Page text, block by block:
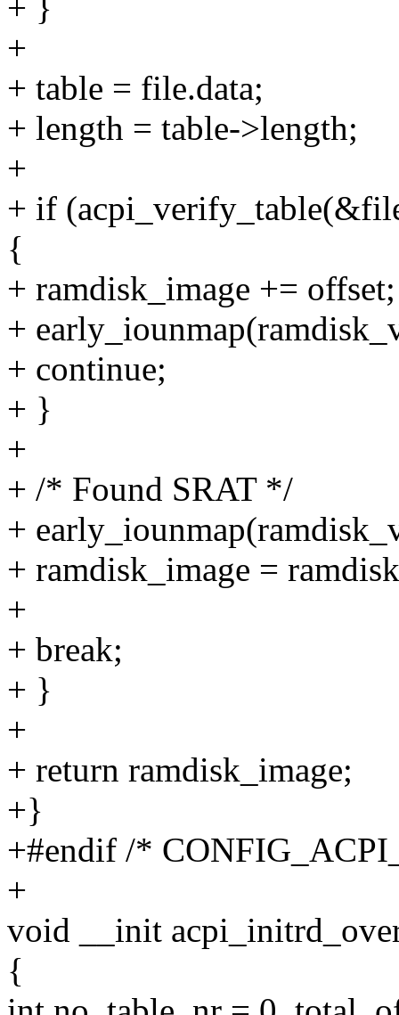
+ }
+
+ table = file.data;
+ length = table->length;
+
+ if
{
+ ramdisk_image += offset;
+
+ continue;
+ }
+
+ /* Found SRAT */
+
+ ramdisk_image =
+
+ break;
+ }
+
+ return ramdisk_image;
+}
+#endif /*
+
void __init
{